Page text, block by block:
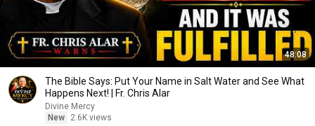
48:08
The Bible Says: Put Your Name in Salt Water and See What
Happens Next! | Fr. Chris Alar
Divine Mercy
New
2.6K views